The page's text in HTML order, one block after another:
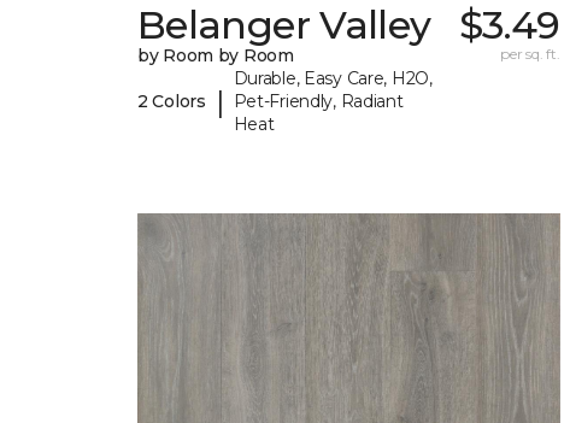
Belanger Valley
by Room by Room
2 Colors |
Durable, Easy Care, H2O,
Pet-Friendly, Radiant
Heat
$3.49
per sq. ft.